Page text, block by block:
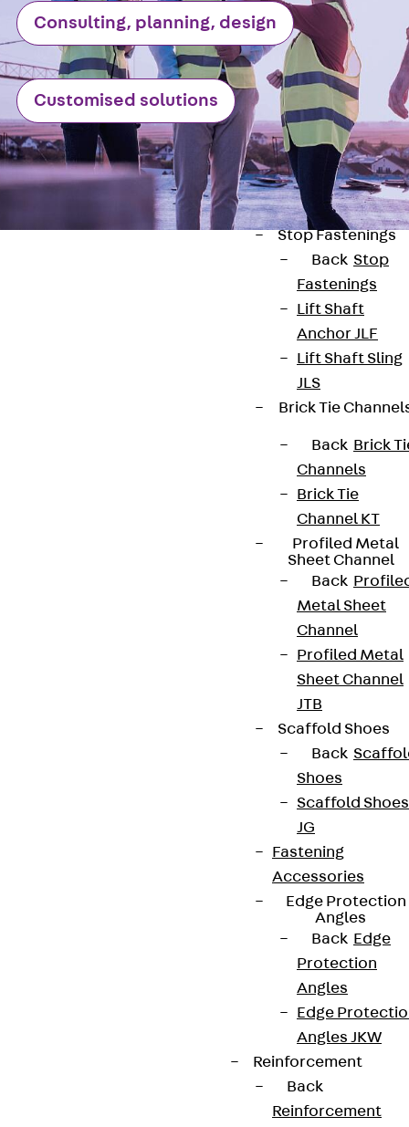
JXB
Toothed T-Bolt
JXD
Toothed T-Bolt
JXE
Toothed T-Bolt
Toothed T-Bolt
JZS
Stop Fastenings
Back Stop
Fastenings
Lift Shaft
Anchor JLF
Lift Shaft Sling
JLS
Brick Tie
Back Brick
Channels
Brick Tie
Channel KT
Profiled Metal
Sheet Channel
Back
Metal Sheet
Channel
Profiled Metal
Sheet Channel
JTB
Scaffold Shoes
Back
Shoes
Scaffold Shoes
JG
Fastening
Accessories
Edge Protection
Angles
Back Edge
Protection
Angles
Edge
Angles JKW
Reinforcement
Back
Reinforcement
Consulting, planning, design
Customised solutions
We keep you regularly updated on product
innovations, reference projects and the latest